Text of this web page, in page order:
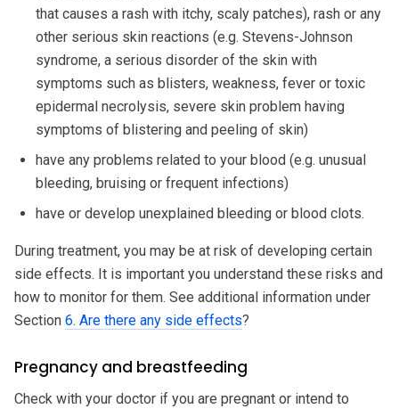
that causes a rash with itchy, scaly patches), rash or any
other serious skin reactions (e.g. Stevens-Johnson
syndrome, a serious disorder of the skin with
symptoms such as blisters, weakness, fever or toxic
epidermal necrolysis, severe skin problem having
symptoms of blistering and peeling of skin)
have any problems related to your blood (e.g. unusual
bleeding, bruising or frequent infections)
have or develop unexplained bleeding or blood clots.
During treatment, you may be at risk of developing certain
side effects. It is important you understand these risks and
how to monitor for them. See additional information under
Section 6. Are there any side effects?
Pregnancy and breastfeeding
Check with your doctor if you are pregnant or intend to